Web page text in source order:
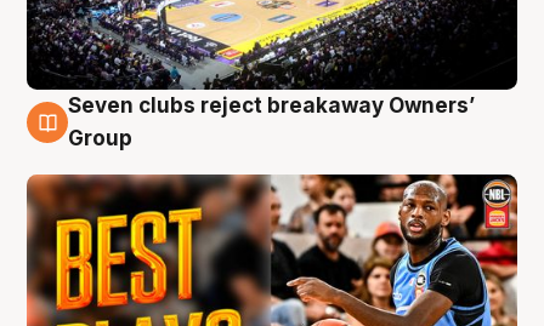
9 Aug
Seven clubs reject breakaway Owners’
Group